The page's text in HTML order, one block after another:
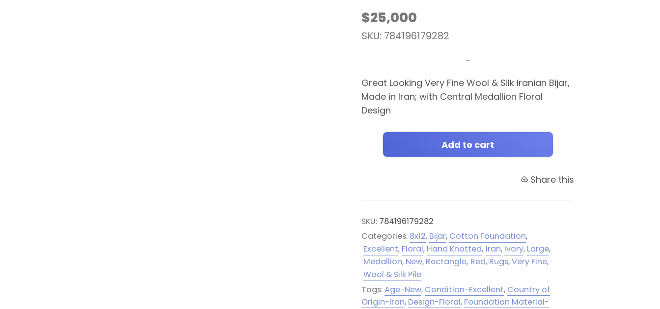
$25,000
SKU: 784196179282
-
Great Looking Very Fine Wool & Silk Iranian Bijar,
Made in Iran; with Central Medallion Floral
Design
Add to cart
Share this
SKU: 784196179282
Categories: 8x12, Bijar, Cotton Foundation,
Excellent, Floral, Hand Knotted, Iran, Ivory, Large,
Medallion, New, Rectangle, Red, Rugs,Very Fine,
Wool & Silk Pile
Tags:Age-New, Condition-Excellent, Country of
Origin-Iran, Design-Floral, Foundation Material-